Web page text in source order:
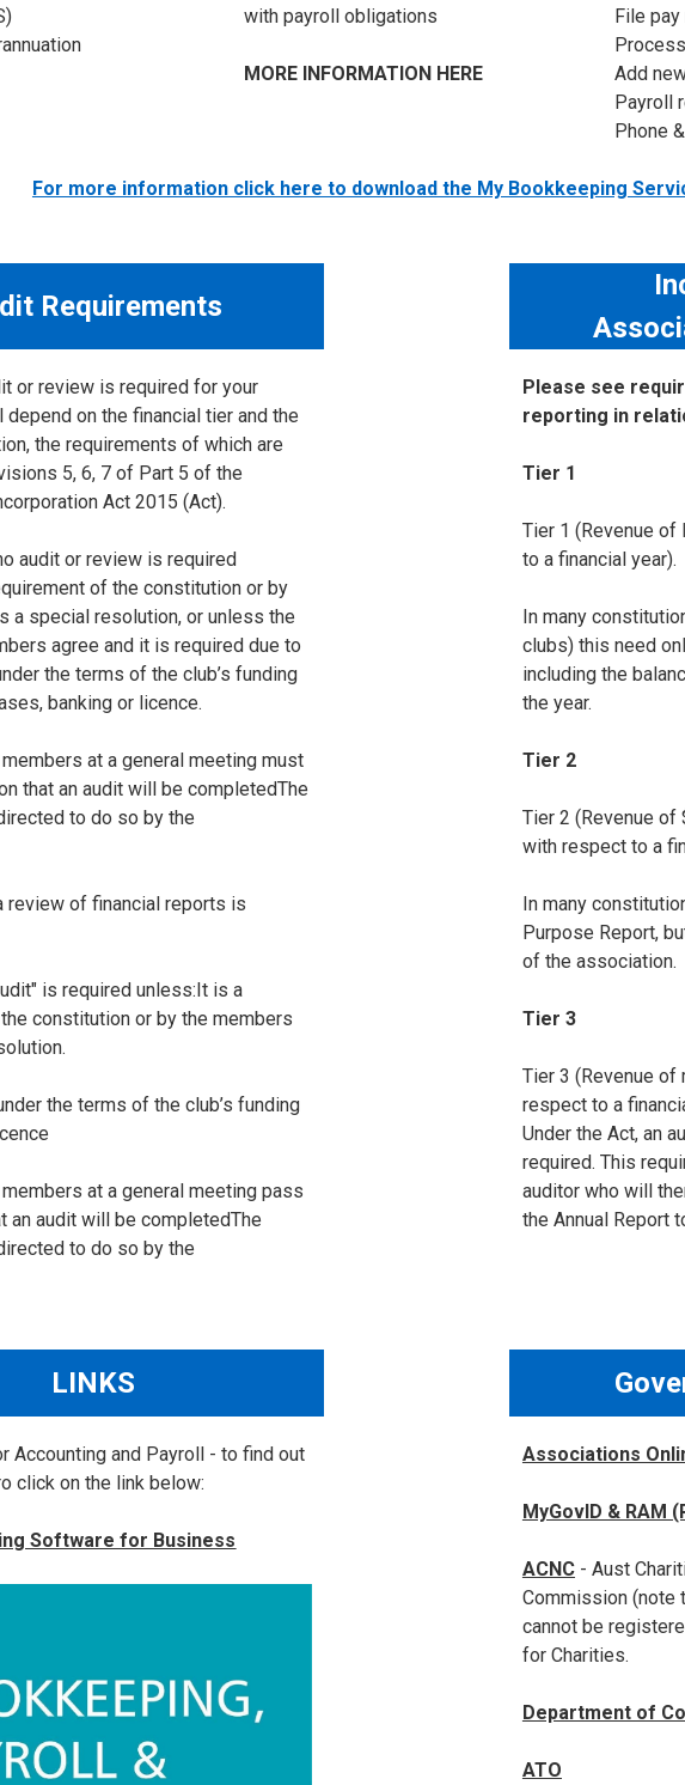
with payroll obligations
MORE INFORMATION HERE
File
Add
Payroll
Phone
For more information click here to download the My Bookkeeping
Requirements
or review is required for your
on the financial tier and the
the requirements of which are
5, 6, 7 of Part 5 of the
Act 2015 (Act).
audit or review is required
of the constitution or by
a special resolution, or unless the
agree and it is required due to
the terms of the club’s funding
banking or licence.
at a general meeting must
that an audit will be completedThe
to do so by the
review of financial reports is
is required unless:It is a
constitution or by the members
the terms of the club’s funding
at a general meeting pass
an audit will be completedThe
to do so by the
Please see
reporting in
Tier 1
Tier 1 (Revenue
to a financial year).
In many
clubs) this need
including the
the year.
Tier 2
Tier 2 (Revenue of
with respect to a
In many
Purpose Report,
of the association.
Tier 3
Tier 3 (Revenue of
respect to a
Under the Act, an
required. This
auditor who will
the Annual Report
LINKS
Accounting and Payroll - to find out
click on the link below:
Software for Business
Associations
MyGovID & RAM
ACNC- Aust
Commission (note
cannot be
for Charities.
Department of
ATO